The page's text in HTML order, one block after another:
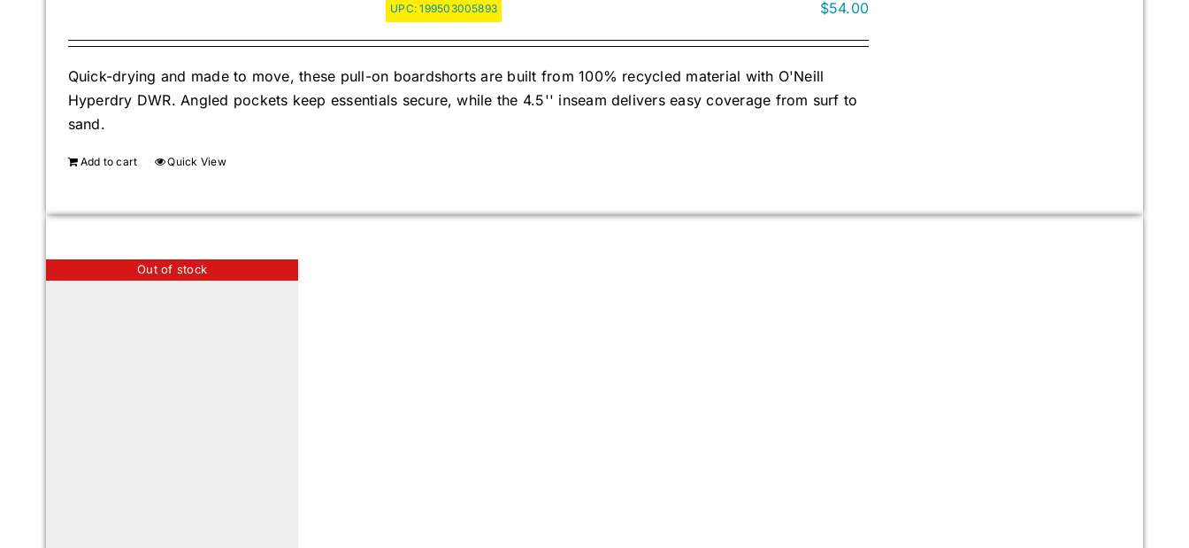
UPC:199503005893 $54.00
Quick-drying and made to move, these pull-on boardshorts are built from 100% recycled material with O'Neill
Hyperdry DWR. Angled pockets keep essentials secure, while the 4.5'' inseam delivers easy coverage from surf to
sand.
Add to cart Quick View
Out of stock